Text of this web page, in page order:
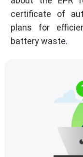
certificate of
plans for
battery waste.